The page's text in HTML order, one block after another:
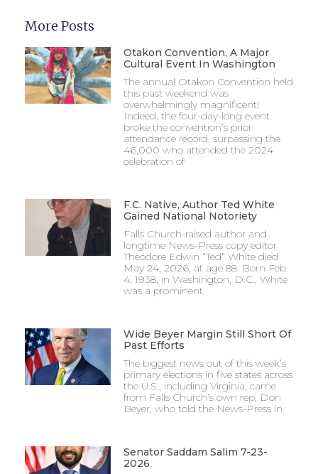
More Posts
Otakon Convention, A Major
Cultural Event In Washington
The annual Otakon Convention held
this past weekend was
overwhelmingly magnificent!
Indeed, the four-day-long event
broke the convention’s prior
attendance record, surpassing the
46,000 who attended the 2024
celebration of
F.C. Native, Author Ted White
Gained National Notoriety
Falls Church-raised author and
longtime News-Press copy editor
Theodore Edwin “Ted” White died
May 24, 2026, at age 88. Born Feb.
4, 1938, in Washington, D.C., White
was a prominent
Wide Beyer Margin Still Short Of
Past Efforts
The biggest news out of this week’s
primary elections in five states across
the U.S., including Virginia, came
from Falls Church’s own rep, Don
Beyer, who told the News-Press in
Senator Saddam Salim 7-23-
2026